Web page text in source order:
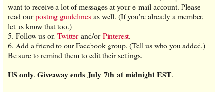
want to receive a lot of messages at your e-mail account. Please
read ourposting guidelines as well. (If you're already a member,
let us know that too.)
5. Follow us on Twitterand/orPinterest.
6. Add a friend to our Facebook group. (Tell us who you added.)
Be sure to remind them to edit their settings.
US only. Giveaway ends July 7th at midnight EST.